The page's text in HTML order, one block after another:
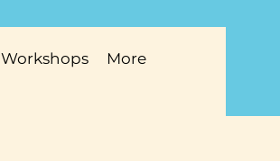
Workshops More